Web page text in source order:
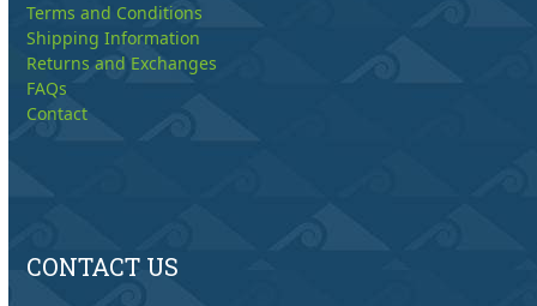
Terms and Conditions
Shipping Information
Returns and Exchanges
FAQs
Contact
CONTACT US